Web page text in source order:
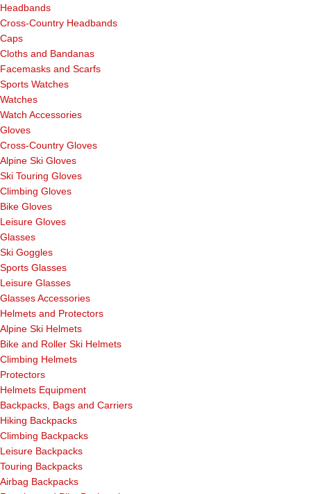
Headbands
Cross-Country Headbands
Caps
Cloths and Bandanas
Facemasks and Scarfs
Sports Watches
Watches
Watch Accessories
Gloves
Cross-Country Gloves
Alpine Ski Gloves
Ski Touring Gloves
Climbing Gloves
Bike Gloves
Leisure Gloves
Glasses
Ski Goggles
Sports Glasses
Leisure Glasses
Glasses Accessories
Helmets and Protectors
Alpine Ski Helmets
Bike and Roller Ski Helmets
Climbing Helmets
Protectors
Helmets Equipment
Backpacks, Bags and Carriers
Hiking Backpacks
Climbing Backpacks
Leisure Backpacks
Touring Backpacks
Airbag Backpacks